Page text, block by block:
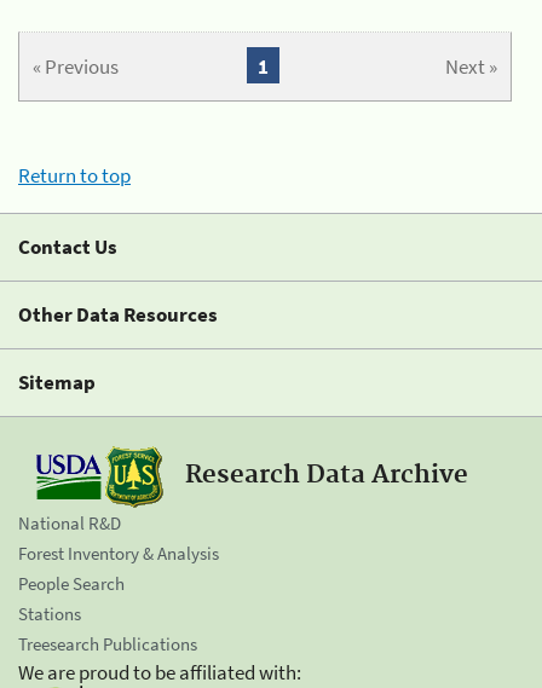
« Previous Next »
1
Return to top
Contact Us
Other Data Resources
Sitemap
Research Data Archive
National R&D
Forest Inventory & Analysis
People Search
Stations
Treesearch Publications
We are proud to be affiliated with: